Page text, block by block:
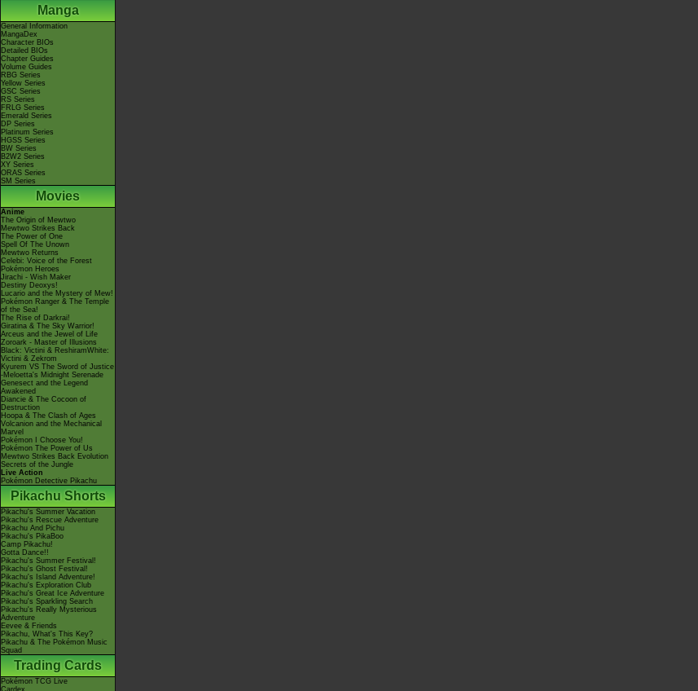
Manga
General Information
MangaDex
Character BIOs
Detailed BIOs
Chapter Guides
Volume Guides
RBG Series
Yellow Series
GSC Series
RS Series
FRLG Series
Emerald Series
DP Series
Platinum Series
HGSS Series
BW Series
B2W2 Series
XY Series
ORAS Series
SM Series
Movies
Anime
The Origin of Mewtwo
Mewtwo Strikes Back
The Power of One
Spell Of The Unown
Mewtwo Returns
Celebi: Voice of the Forest
Pokémon Heroes
Jirachi - Wish Maker
Destiny Deoxys!
Lucario and the Mystery of Mew!
Pokémon Ranger & The Temple
of the Sea!
The Rise of Darkrai!
Giratina & The Sky Warrior!
Arceus and the Jewel of Life
Zoroark - Master of Illusions
Black: Victini & ReshiramWhite:
Victini & Zekrom
Kyurem VS The Sword of Justice
-Meloetta's Midnight Serenade
Genesect and the Legend
Awakened
Diancie & The Cocoon of
Destruction
Hoopa & The Clash of Ages
Volcanion and the Mechanical
Marvel
Pokémon I Choose You!
Pokémon The Power of Us
Mewtwo Strikes Back Evolution
Secrets of the Jungle
Live Action
Pokémon Detective Pikachu
Pikachu Shorts
Pikachu's Summer Vacation
Pikachu's Rescue Adventure
Pikachu And Pichu
Pikachu's PikaBoo
Camp Pikachu!
Gotta Dance!!
Pikachu's Summer Festival!
Pikachu's Ghost Festival!
Pikachu's Island Adventure!
Pikachu's Exploration Club
Pikachu's Great Ice Adventure
Pikachu's Sparkling Search
Pikachu's Really Mysterious
Adventure
Eevee & Friends
Pikachu, What's This Key?
Pikachu & The Pokémon Music
Squad
Trading Cards
Pokémon TCG Live
Cardex